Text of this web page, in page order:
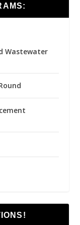
Wastewater